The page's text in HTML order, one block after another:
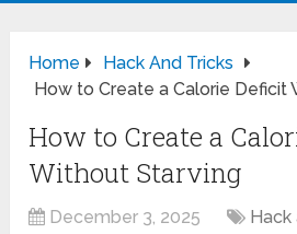
Home
Hack And Tricks
How to Create a Calorie Deficit
How to Create a
Without Starving
December 3, 2025 Hack